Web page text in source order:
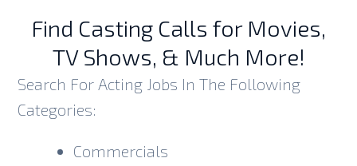
of logic, and speaks with complete
confidence even when he has
misunderstood a situation. His recurring
fascination with cooking fish—and his
conviction that “fish goes with everything”—
The actor should not signal punchlines or
Find Casting Calls for Movies,
TV Shows, & Much More!
Search For Acting Jobs In The Following
Categories:
Commercials